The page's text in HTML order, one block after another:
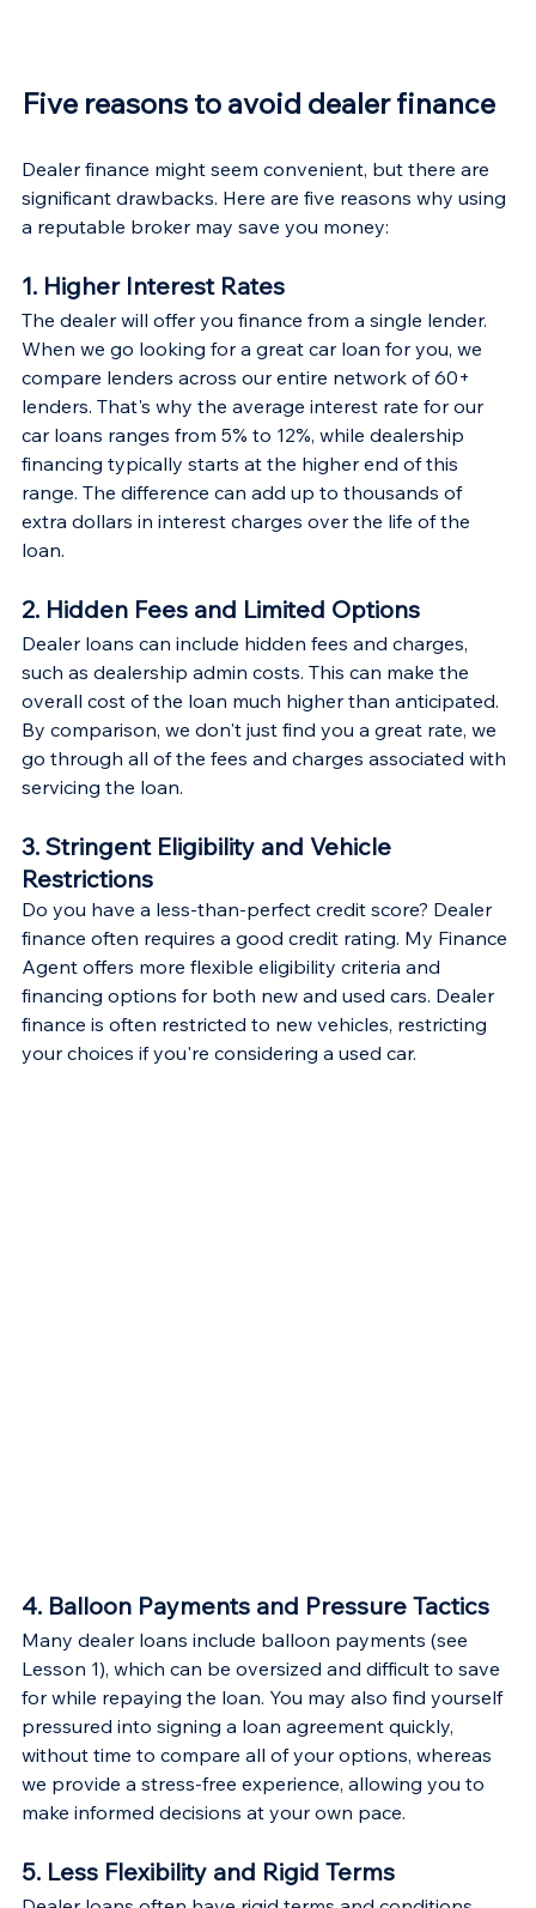
Five reasons to avoid dealer finance
Dealer finance might seem convenient, but there are
significant drawbacks. Here are five reasons why using
a reputable broker may save you money:
1. Higher Interest Rates
The dealer will offer you finance from a single lender.
When we go looking for a great car loan for you, we
compare lenders across our entire network of 60+
lenders. That's why the average interest rate for our
car loans ranges from 5% to 12%, while dealership
financing typically starts at the higher end of this
range. The difference can add up to thousands of
extra dollars in interest charges over the life of the
loan.
2. Hidden Fees and Limited Options
Dealer loans can include hidden fees and charges,
such as dealership admin costs. This can make the
overall cost of the loan much higher than anticipated.
By comparison, we don't just find you a great rate, we
go through all of the fees and charges associated with
servicing the loan.
3. Stringent Eligibility and Vehicle
Restrictions
Do you have a less-than-perfect credit score? Dealer
finance often requires a good credit rating. My Finance
Agent offers more flexible eligibility criteria and
financing options for both new and used cars. Dealer
finance is often restricted to new vehicles, restricting
your choices if you're considering a used car.
4. Balloon Payments and Pressure Tactics
Many dealer loans include balloon payments (see
Lesson 1), which can be oversized and difficult to save
for while repaying the loan. You may also find yourself
pressured into signing a loan agreement quickly,
without time to compare all of your options, whereas
we provide a stress-free experience, allowing you to
make informed decisions at your own pace.
5. Less Flexibility and Rigid Terms